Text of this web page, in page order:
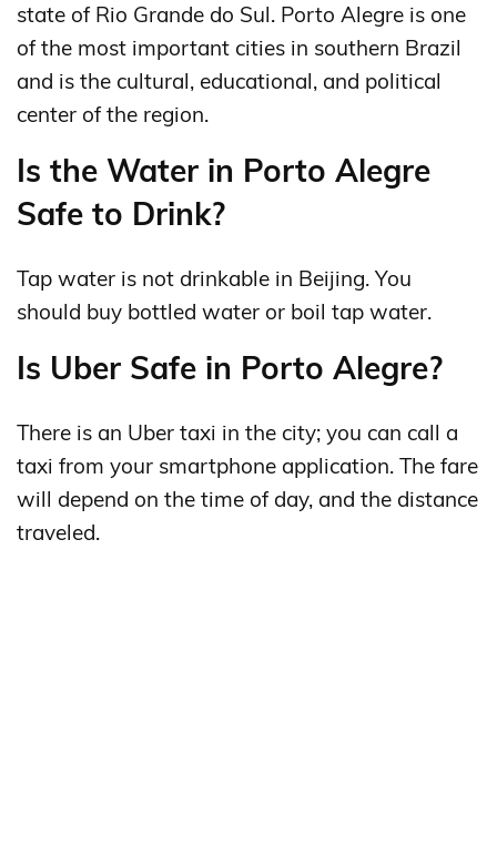
state of Rio Grande do Sul. Porto Alegre is one
of the most important cities in southern Brazil
and is the cultural, educational, and political
center of the region.
Is the Water in Porto Alegre
Safe to Drink?
Tap water is not drinkable in Beijing. You
should buy bottled water or boil tap water.
Is Uber Safe in Porto Alegre?
There is an Uber taxi in the city; you can call a
taxi from your smartphone application. The fare
will depend on the time of day, and the distance
traveled.